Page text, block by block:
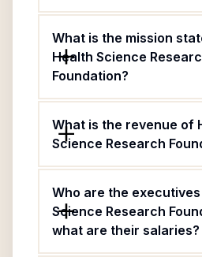
What is the mission
Health Science
Foundation?
What is the revenue of
Science Research
Who are the
Science Research
what are their salaries?